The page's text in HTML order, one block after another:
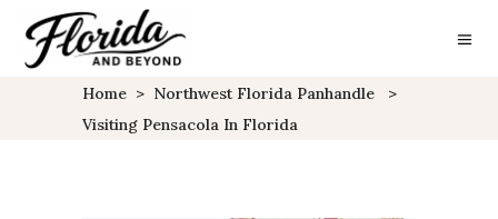
Home > Northwest Florida Panhandle
>
Visiting Pensacola In Florida